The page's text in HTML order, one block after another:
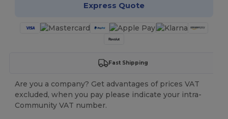
Express Quote
Fast Shipping
Are you a company? Get advantages of prices VAT
excluded, when you pay please indicate your intra-
Community VAT number.